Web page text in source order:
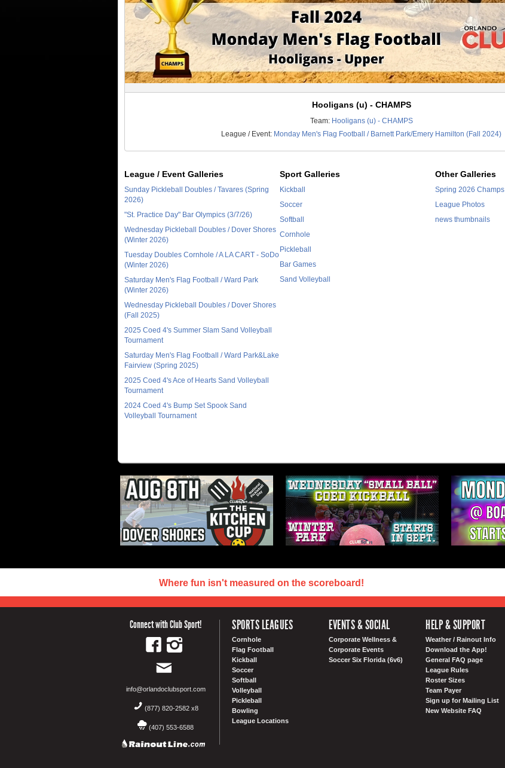
Hooligans (u) - CHAMPS
Team: Hooligans (u) - CHAMPS
League / Event: Monday Men's Flag Football / Barnett Park/Emery Hamilton (Fall 2024)
League / Event Galleries
Sunday Pickleball Doubles / Tavares (Spring
2026)
"St. Practice Day" Bar Olympics (3/7/26)
Wednesday Pickleball Doubles / Dover Shores
(Winter 2026)
Tuesday Doubles Cornhole / A LA CART - SoDo
(Winter 2026)
Saturday Men's Flag Football / Ward Park
(Winter 2026)
Wednesday Pickleball Doubles / Dover Shores
(Fall 2025)
2025 Coed 4's Summer Slam Sand Volleyball
Tournament
Saturday Men's Flag Football / Ward Park&Lake
Fairview (Spring 2025)
2025 Coed 4's Ace of Hearts Sand Volleyball
Tournament
2024 Coed 4's Bump Set Spook Sand
Volleyball Tournament
Sport Galleries
Kickball
Soccer
Softball
Cornhole
Pickleball
Bar Games
Sand Volleyball
Other Galleries
Spring 2026 Champs
League Photos
news thumbnails
Where fun isn't measured on the scoreboard!
Connect with Club Sport!
info@orlandoclubsport.com
(877) 820-2582 x8
(407) 553-6588
SPORTS LEAGUES
Cornhole
Flag Football
Kickball
Soccer
Softball
Volleyball
Pickleball
Bowling
League Locations
EVENTS & SOCIAL
Corporate Wellness &
Corporate Events
Soccer Six Florida (6v6)
HELP & SUPPORT
Weather / Rainout Info
Download the App!
General FAQ page
League Rules
Roster Sizes
Team Payer
Sign up for Mailing List
New Website FAQ